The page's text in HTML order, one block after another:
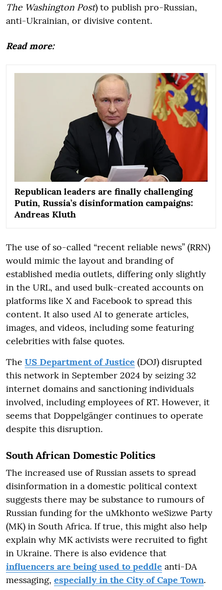
The Washington Post) to publish pro-Russian,
anti-Ukrainian, or divisive content.
Read more:
Republican leaders are finally challenging
Putin, Russia’s disinformation campaigns:
Andreas Kluth
The use of so-called “recent reliable news” (RRN)
would mimic the layout and branding of
established media outlets, differing only slightly
in the URL, and used bulk-created accounts on
platforms like X and Facebook to spread this
content. It also used AI to generate articles,
images, and videos, including some featuring
celebrities with false quotes.
The US Department of Justice (DOJ) disrupted
this network in September 2024 by seizing 32
internet domains and sanctioning individuals
involved, including employees of RT. However, it
seems that Doppelgänger continues to operate
despite this disruption.
South African Domestic Politics
The increased use of Russian assets to spread
disinformation in a domestic political context
suggests there may be substance to rumours of
Russian funding for the uMkhonto weSizwe Party
(MK) in South Africa. If true, this might also help
explain why MK activists were recruited to fight
in Ukraine. There is also evidence that
influencers are being used to peddle anti-DA
messaging, especially in the City of Cape Town.